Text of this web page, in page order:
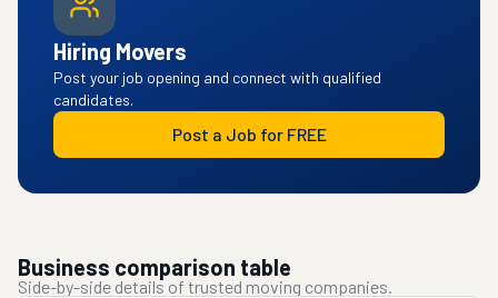
Hiring Movers
Post your job opening and connect with qualified
candidates.
Post a Job for FREE
Business comparison table
Side-by-side details of trusted moving companies.